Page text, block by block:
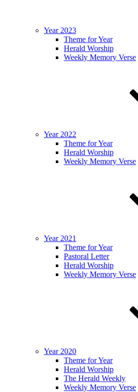
Year 2023
Theme for Year
Herald Worship
Weekly Memory Verse
Year 2022
Theme for Year
Herald Worship
Weekly Memory Verse
Year 2021
Theme for Year
Pastoral Letter
Herald Worship
Weekly Memory Verse
Year 2020
Theme for Year
Herald Worship
The Herald Weekly
Weekly Memory Verse